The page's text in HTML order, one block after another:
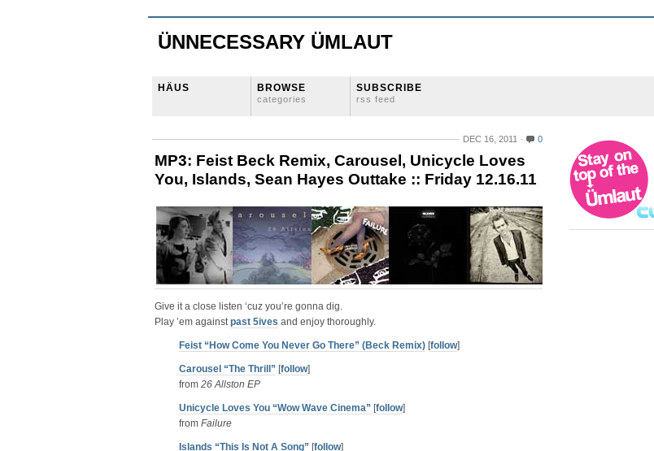
ÜNNECESSARY ÜMLAUT
HÄUS BROWSE
categories
SUBSCRIBE
rss feed
DEC 16, 2011 0
MP3: Feist Beck Remix, Carousel, Unicycle Loves
You, Islands, Sean Hayes Outtake :: Friday 12.16.11
Give it a close listen ‘cuz you’re gonna dig.
Play ’em againstpast 5ives and enjoy thoroughly.
Feist “How Come You Never Go There” (Beck Remix) [follow]
Carousel “The Thrill” [follow]
from 26 Allston EP
Unicycle Loves You “Wow Wave Cinema” [follow]
from Failure
Islands “This Is Not A Song” [follow]